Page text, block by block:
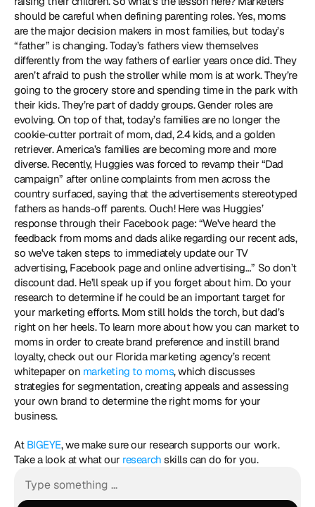
should be careful when defining parenting roles. Yes, moms
are the major decision makers in most families, but today’s
“father” is changing. Today’s fathers view themselves
differently from the way fathers of earlier years once did. They
aren’t afraid to push the stroller while mom is at work. They’re
going to the grocery store and spending time in the park with
their kids. They’re part of daddy groups. Gender roles are
evolving. On top of that, today’s families are no longer the
cookie-cutter portrait of mom, dad, 2.4 kids, and a golden
retriever. America’s families are becoming more and more
diverse. Recently, Huggies was forced to revamp their “Dad
campaign” after online complaints from men across the
country surfaced, saying that the advertisements stereotyped
fathers as hands-off parents. Ouch! Here was Huggies’
response through their Facebook page: “We've heard the
feedback from moms and dads alike regarding our recent ads,
so we've taken steps to immediately update our TV
advertising, Facebook page and online advertising…” So don’t
discount dad. He’ll speak up if you forget about him. Do your
research to determine if he could be an important target for
your marketing efforts. Mom still holds the torch, but dad’s
right on her heels. To learn more about how you can market to
moms in order to create brand preference and instill brand
loyalty, check out our Florida marketing agency’s recent
whitepaper on marketing to moms, which discusses
strategies for segmentation, creating appeals and assessing
your own brand to determine the right moms for your
business.
At BIGEYE, we make sure our research supports our work.
Take a look at what our research skills can do for you.